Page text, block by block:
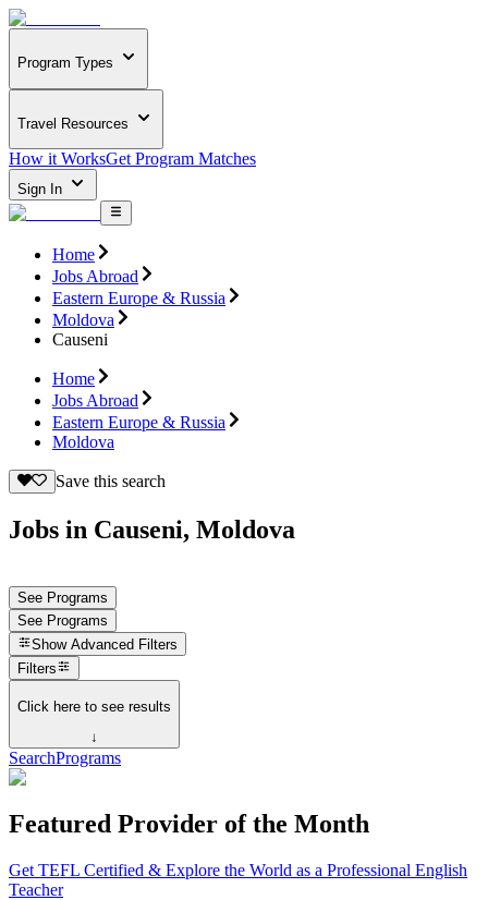
Program Types
Travel Resources
How it WorksGet Program Matches
Sign In
Home
Jobs Abroad
Eastern Europe & Russia
Moldova
Causeni
Home
Jobs Abroad
Eastern Europe & Russia
Moldova
Save this search
Jobs in Causeni, Moldova
See Programs
See Programs
Show Advanced Filters
Filters
Click here to see results
↓
SearchPrograms
Featured Provider of the Month
Get TEFL Certified & Explore the World as a Professional English
Teacher